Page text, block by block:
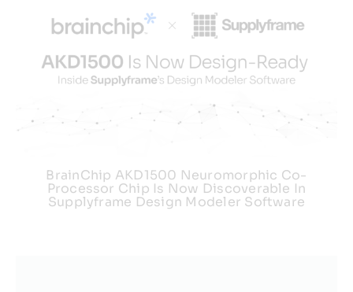
BrainChip AKD1500 Neuromorphic Co-
Processor Chip Is Now Discoverable In
Supplyframe Design Modeler Software